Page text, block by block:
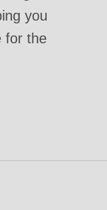
you
for the